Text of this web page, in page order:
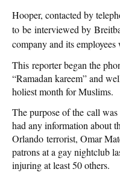
Hooper, contacted by
to be interviewed by
company and its
This reporter began the
“Ramadan kareem” and
holiest month for Muslims.
The purpose of the call
had any information about
Orlando terrorist, Omar
patrons at a gay nightclub
injuring at least 50 others.